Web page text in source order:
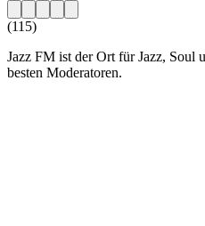
(115)
Jazz FM ist der Ort für Jazz, Soul
besten Moderatoren.